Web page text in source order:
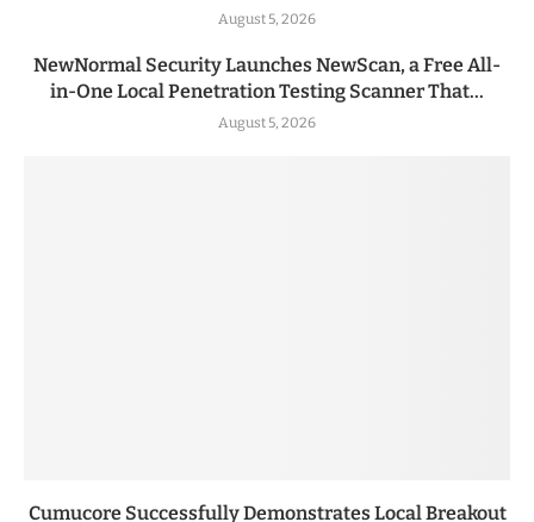
August 5, 2026
NewNormal Security Launches NewScan, a Free All-
in-One Local Penetration Testing Scanner That...
August 5, 2026
Cumucore Successfully Demonstrates Local Breakout